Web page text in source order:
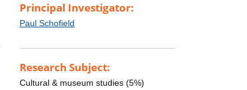
Principal Investigator:
Paul Schofield
Research Subject:
Cultural & museum studies (5%)